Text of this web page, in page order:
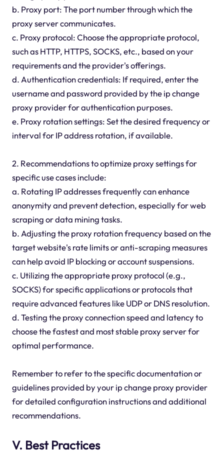
b. Proxy port: The port number through which the
proxy server communicates.
c. Proxy protocol: Choose the appropriate protocol,
such as HTTP, HTTPS, SOCKS, etc., based on your
requirements and the provider's offerings.
d. Authentication credentials: If required, enter the
username and password provided by the ip change
proxy provider for authentication purposes.
e. Proxy rotation settings: Set the desired frequency or
interval for IP address rotation, if available.
2. Recommendations to optimize proxy settings for
specific use cases include:
a. Rotating IP addresses frequently can enhance
anonymity and prevent detection, especially for web
scraping or data mining tasks.
b. Adjusting the proxy rotation frequency based on the
target website's rate limits or anti-scraping measures
can help avoid IP blocking or account suspensions.
c. Utilizing the appropriate proxy protocol (e.g.,
SOCKS) for specific applications or protocols that
require advanced features like UDP or DNS resolution.
d. Testing the proxy connection speed and latency to
choose the fastest and most stable proxy server for
optimal performance.
Remember to refer to the specific documentation or
guidelines provided by your ip change proxy provider
for detailed configuration instructions and additional
recommendations.
V. Best Practices